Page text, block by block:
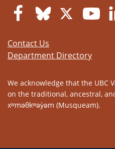
Contact Us
Department Directory
We acknowledge that the UBC
on the traditional, ancestral,
xʷməθkʷəy̓əm (Musqueam).